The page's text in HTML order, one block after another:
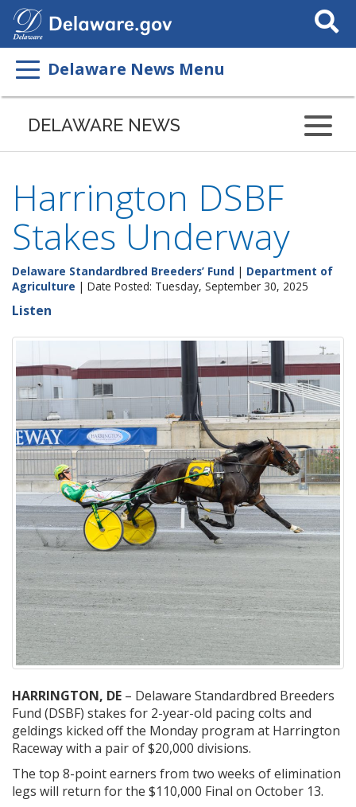
Search
This
Delaware News Menu
DELAWARE NEWS
Harrington DSBF
Stakes Underway
Delaware Standardbred Breeders’ Fund | Department of
Agriculture | Date Posted: Tuesday, September 30, 2025
Listen
HARRINGTON, DE – Delaware Standardbred Breeders
Fund (DSBF) stakes for 2-year-old pacing colts and
geldings kicked off the Monday program at Harrington
Raceway with a pair of $20,000 divisions.
The top 8-point earners from two weeks of elimination
legs will return for the $110,000 Final on October 13.